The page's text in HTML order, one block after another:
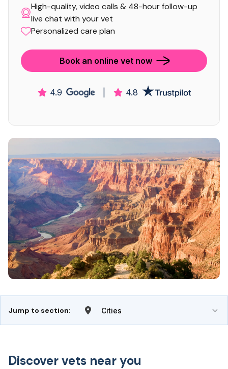
High-quality, video calls & 48-hour follow-up
live chat with your vet
Personalized care plan
Book an online vet now
4.9 4.8
Jump to section: Cities
Discover vets near you